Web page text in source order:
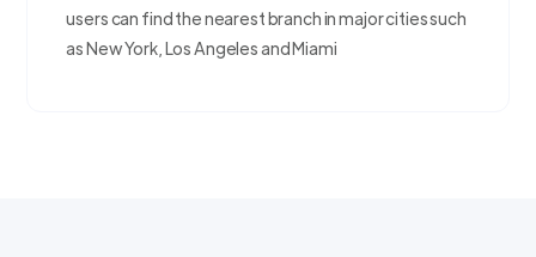
users can find the nearest branch in major cities such
as New York, Los Angeles and Miami